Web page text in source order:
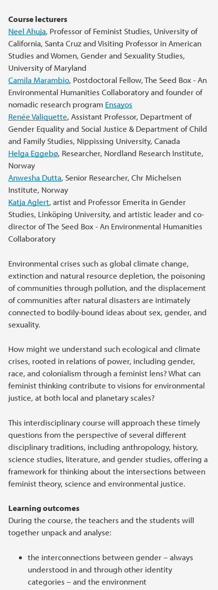
Course lecturers
Neel Ahuja, Professor of Feminist Studies, University of
California, Santa Cruz and Visiting Professor in American
Studies and Women, Gender and Sexuality Studies,
University of Maryland
Camila Marambio, Postdoctoral Fellow, The Seed Box - An
Environmental Humanities Collaboratory and founder of
nomadic research program Ensayos
Renée Valiquette, Assistant Professor, Department of
Gender Equality and Social Justice & Department of Child
and Family Studies, Nippissing University, Canada
Helga Eggebø, Researcher, Nordland Research Institute,
Norway
Anwesha Dutta, Senior Researcher, Chr Michelsen
Institute, Norway
Katja Aglert, artist and Professor Emerita in Gender
Studies, Linköping University, and artistic leader and co-
director of The Seed Box - An Environmental Humanities
Collaboratory
Environmental crises such as global climate change,
extinction and natural resource depletion, the poisoning
of communities through pollution, and the displacement
of communities after natural disasters are intimately
connected to bodily-bound ideas about sex, gender, and
sexuality.
How might we understand such ecological and climate
crises, rooted in relations of power, including gender,
race, and colonialism through a feminist lens? What can
feminist thinking contribute to visions for environmental
justice, at both local and planetary scales?
This interdisciplinary course will approach these timely
questions from the perspective of several different
disciplinary traditions, including anthropology, history,
science studies, literature, and gender studies, offering a
framework for thinking about the intersections between
feminist theory, science and environmental justice.
Learning outcomes
During the course, the teachers and the students will
together unpack and analyse:
the interconnections between gender – always
understood in and through other identity
categories – and the environment